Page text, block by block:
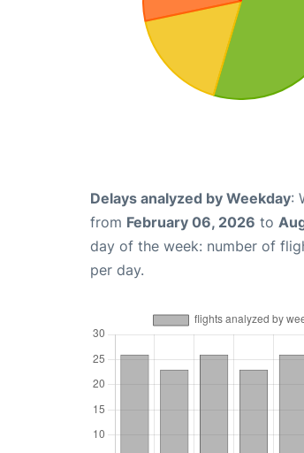
Delays analyzed by Weekday:
from February 06, 2026 to
day of the week: number of
per day.